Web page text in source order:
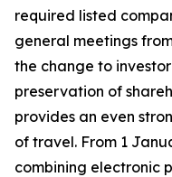
required listed
general meetings
the change to
preservation of
provides an even
of travel. From 1
combining electronic